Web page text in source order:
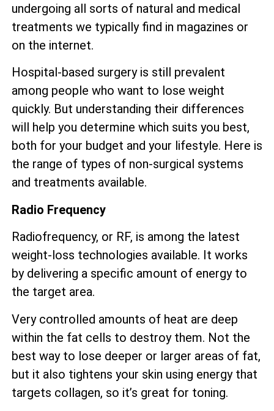
undergoing all sorts of natural and medical
treatments we typically find in magazines or
on the internet.
Hospital-based surgery is still prevalent
among people who want to lose weight
quickly. But understanding their differences
will help you determine which suits you best,
both for your budget and your lifestyle. Here is
the range of types of non-surgical systems
and treatments available.
Radio Frequency
Radiofrequency, or RF, is among the latest
weight-loss technologies available. It works
by delivering a specific amount of energy to
the target area.
Very controlled amounts of heat are deep
within the fat cells to destroy them. Not the
best way to lose deeper or larger areas of fat,
but it also tightens your skin using energy that
targets collagen, so it’s great for toning.